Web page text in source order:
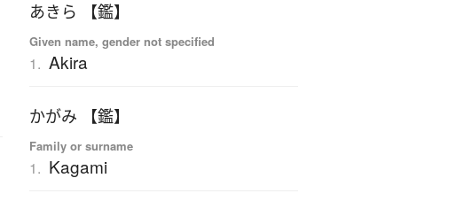
あきら 【鑑】
Given name, gender not specified
1. Akira
かがみ 【鑑】
Family or surname
1. Kagami